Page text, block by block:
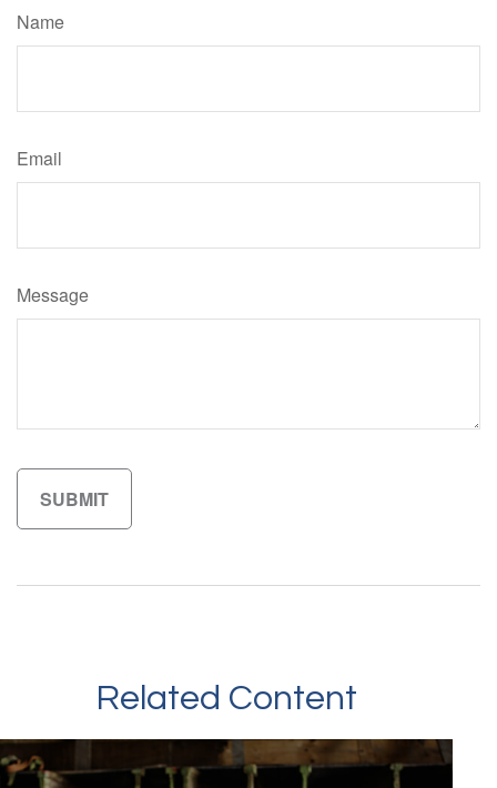
Name
Email
Message
Related Content